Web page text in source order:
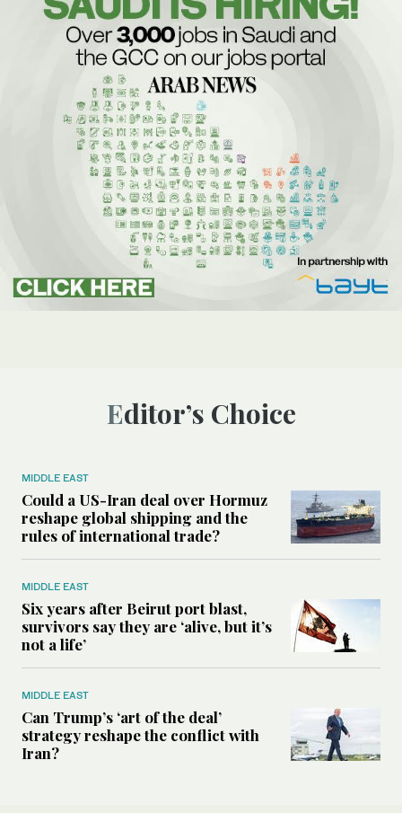
Editor’s Choice
MIDDLE EAST
Could a US-Iran deal over Hormuz
reshape global shipping and the
rules of international trade?
MIDDLE EAST
Six years after Beirut port blast,
survivors say they are ‘alive, but it’s
not a life’
MIDDLE EAST
Can Trump’s ‘art of the deal’
strategy reshape the conflict with
Iran?